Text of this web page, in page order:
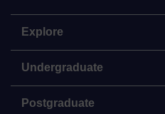
Explore
Undergraduate
Postgraduate